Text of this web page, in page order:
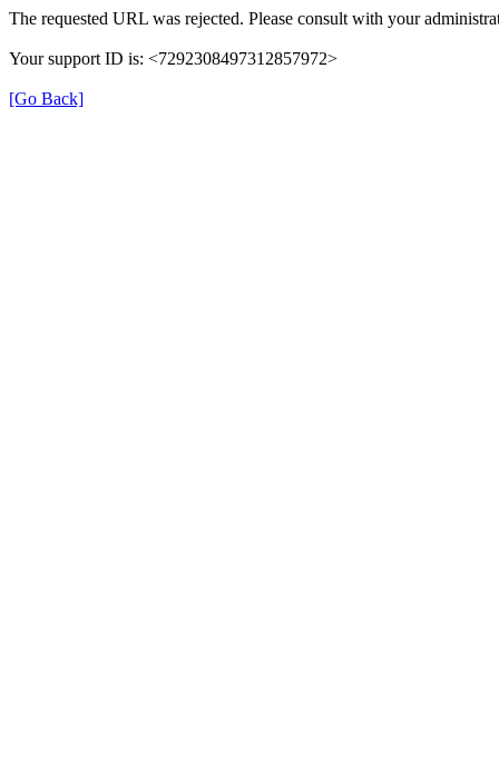
The requested URL was rejected. Please consult with your
Your support ID is: <7292308497312857972>
[Go Back]